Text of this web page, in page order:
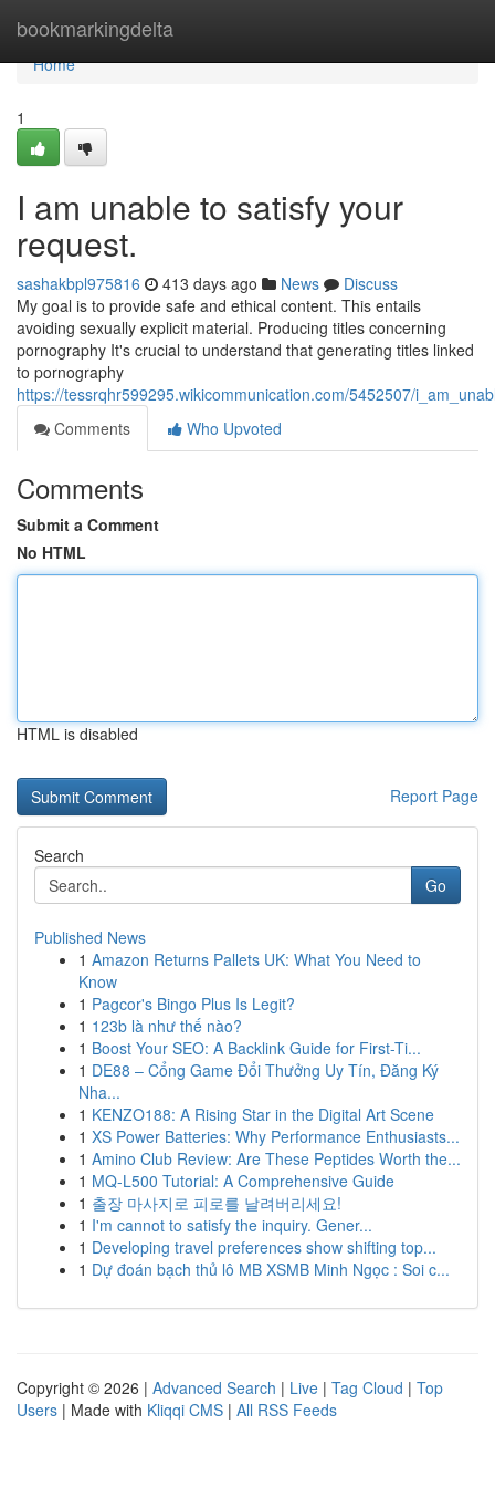
bookmarkingdelta
Home
Home
1
I am unable to satisfy your
request.
sashakbpl975816 413 days ago News
Discuss
My goal is to provide safe and ethical content. This entails
avoiding sexually explicit material. Producing titles concerning
pornography It's crucial to understand that generating titles linked
to pornography
https://tessrqhr599295.wikicommunication.com/5452507/
Comments
Who Upvoted
Comments
Submit a Comment
No HTML
HTML is disabled
Report Page
Search
Go
Published News
1 Amazon Returns Pallets UK: What You Need to
Know
1 Pagcor's Bingo Plus Is Legit?
1 123b là như thế nào?
1 Boost Your SEO: A Backlink Guide for First-Ti...
1 DE88 – Cổng Game Đổi Thưởng Uy Tín, Đăng Ký
Nha...
1 KENZO188: A Rising Star in the Digital Art Scene
1 XS Power Batteries: Why Performance Enthusiasts...
1 Amino Club Review: Are These Peptides Worth the...
1 MQ-L500 Tutorial: A Comprehensive Guide
1 출장 마사지로 피로를 날려버리세요!
1 I'm cannot to satisfy the inquiry. Gener...
1 Developing travel preferences show shifting top...
1 Dự đoán bạch thủ lô MB XSMB Minh Ngọc : Soi c...
Copyright © 2026 | Advanced Search | Live | Tag Cloud | Top
Users | Made with Kliqqi CMS | All RSS Feeds